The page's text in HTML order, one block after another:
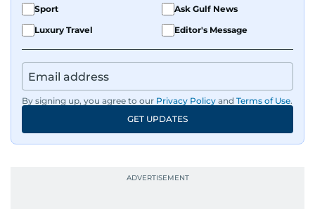
Sport
Ask Gulf News
Luxury Travel
Editor's Message
By signing up, you agree to our Privacy Policy and Terms of Use.
GET UPDATES